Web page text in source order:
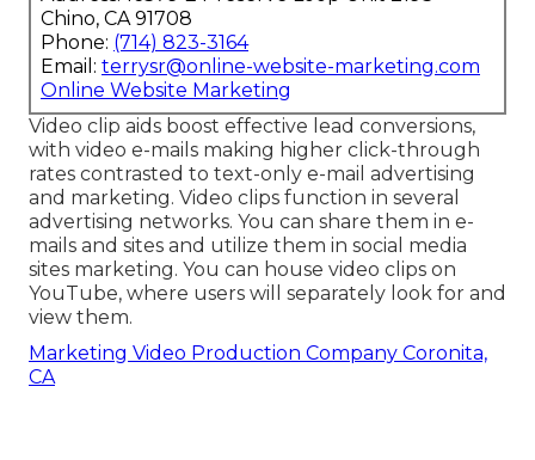
Chino, CA 91708
Phone: (714) 823-3164
Email: terrysr@online-website-marketing.com
Online Website Marketing
Video clip aids boost effective lead conversions,
with video e-mails making higher click-through
rates contrasted to text-only e-mail advertising
and marketing. Video clips function in several
advertising networks. You can share them in e-
mails and sites and utilize them in social media
sites marketing. You can house video clips on
YouTube, where users will separately look for and
view them.
Marketing Video Production Company Coronita,
CA